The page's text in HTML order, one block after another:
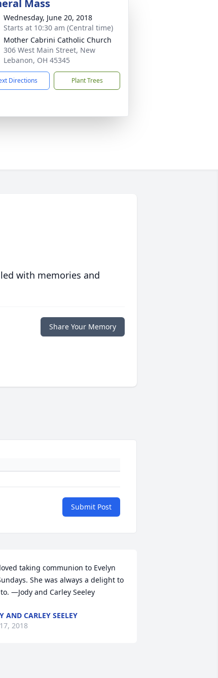
Mass
Wednesday, June 20, 2018
Starts at 10:30 am (Central time)
Mother Cabrini Catholic Church
306 West Main Street, New
Lebanon, OH 45345
Directions Plant Trees
with memories and
Share Your Memory
Submit Post
taking communion to Evelyn
She was always a delight to
—Jody and Carley Seeley
AND CARLEY SEELEY
2018